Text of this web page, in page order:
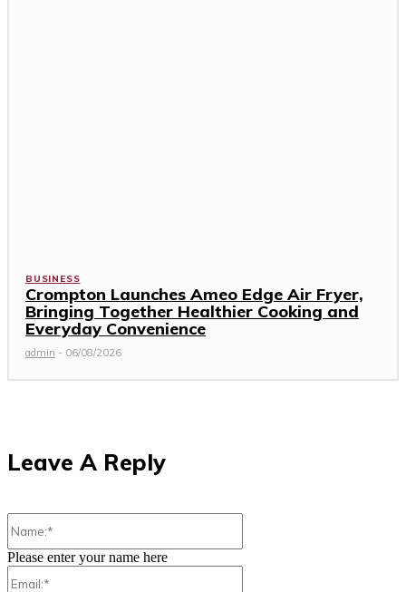
BUSINESS
Crompton Launches Ameo Edge Air Fryer,
Bringing Together Healthier Cooking and
Everyday Convenience
admin - 06/08/2026
Leave A Reply
Please enter your name here